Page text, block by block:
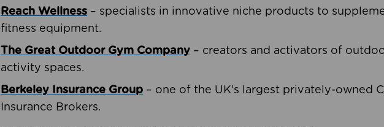
Reach Wellness – specialists in innovative niche products to
fitness equipment.
The Great Outdoor Gym Company – creators and activators of
activity spaces.
Berkeley Insurance Group – one of the UK’s largest privately-owned
Insurance Brokers.